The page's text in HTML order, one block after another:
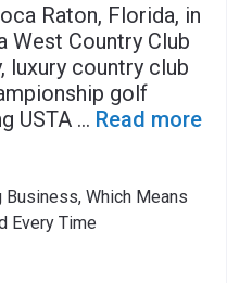
Raton, Florida, in
West Country Club
luxury country club
golf
USTA ... Read more
Which Means
Every Time